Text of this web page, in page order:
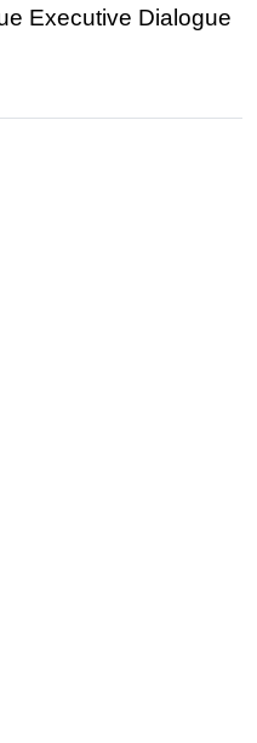
Executive Dialogue